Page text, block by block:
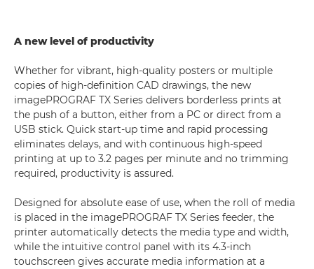
A new level of productivity
Whether for vibrant, high-quality posters or multiple
copies of high-definition CAD drawings, the new
imagePROGRAF TX Series delivers borderless prints at
the push of a button, either from a PC or direct from a
USB stick. Quick start-up time and rapid processing
eliminates delays, and with continuous high-speed
printing at up to 3.2 pages per minute and no trimming
required, productivity is assured.
Designed for absolute ease of use, when the roll of media
is placed in the imagePROGRAF TX Series feeder, the
printer automatically detects the media type and width,
while the intuitive control panel with its 4.3-inch
touchscreen gives accurate media information at a